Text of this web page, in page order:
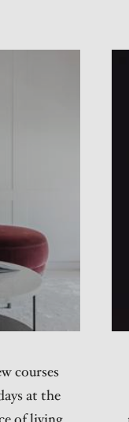
courses
at the